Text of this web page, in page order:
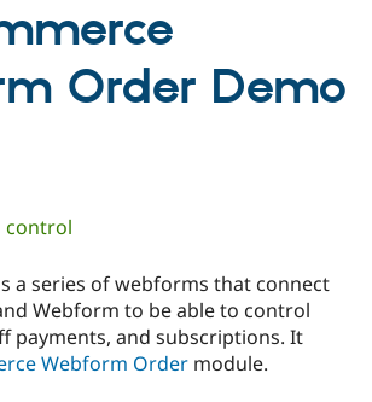
Drupal for
Government
Local
Guide
Certified
Find a
Provider
How to
The Drupal
Association
Order Demo
control
a series of webforms that connect
Webform to be able to control
payments, and subscriptions. It
Webform Order module.